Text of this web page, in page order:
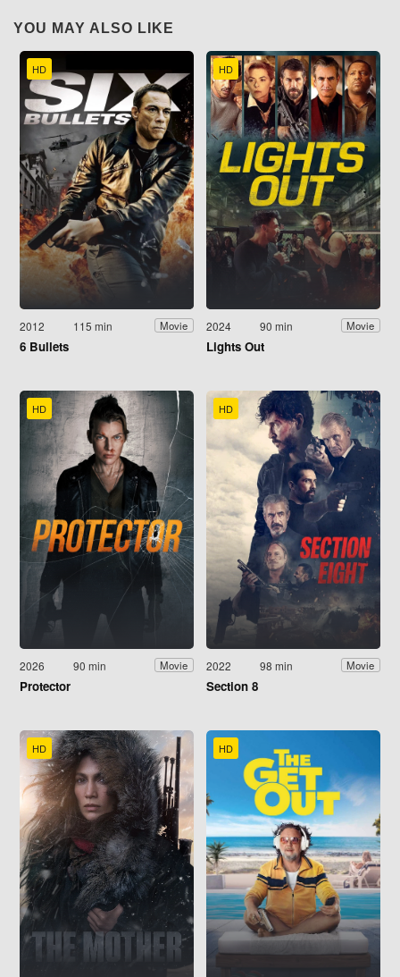
YOU MAY ALSO LIKE
HD
2012 115 min Movie
6 Bullets
HD
2024 90 min Movie
Lights Out
HD
2026 90 min Movie
Protector
HD
2022 98 min Movie
Section 8
HD HD